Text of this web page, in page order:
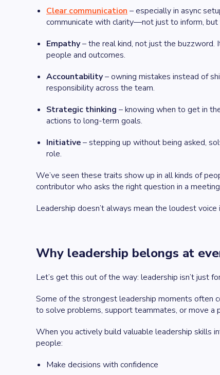
Clear communication – especially in async
communicate with clarity—not just to inform, but
Empathy– the real kind, not just the buzzword.
people and outcomes.
Accountability– owning mistakes instead of
responsibility across the team.
Strategic thinking – knowing when to get in
actions to long-term goals.
Initiative– stepping up without being asked,
role.
We’ve seen these traits show up in all kinds of
contributor who asks the right question in a
Leadership doesn’t always mean the loudest
Why leadership belongs at
Let’s get this out of the way: leadership isn’t just
Some of the strongest leadership moments often
to solve problems, support teammates, or move a
When you actively build valuable leadership
people:
Make decisions with confidence